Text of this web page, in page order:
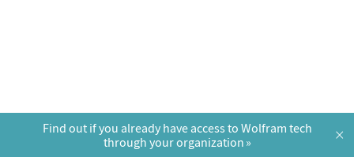
Find out if you already have access to Wolfram tech
through your organization
×